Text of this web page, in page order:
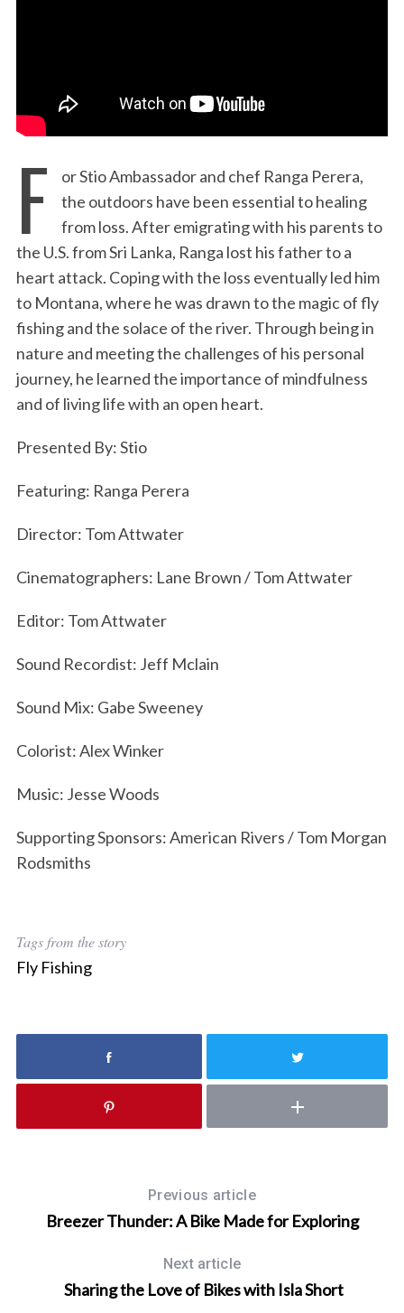
F
or Stio Ambassador and chef Ranga Perera,
the outdoors have been essential to healing
from loss. After emigrating with his parents to
the U.S. from Sri Lanka, Ranga lost his father to a
heart attack. Coping with the loss eventually led him
to Montana, where he was drawn to the magic of fly
fishing and the solace of the river. Through being in
nature and meeting the challenges of his personal
journey, he learned the importance of mindfulness
and of living life with an open heart.
Presented By: Stio
Featuring: Ranga Perera
Director: Tom Attwater
Cinematographers: Lane Brown / Tom Attwater
Editor: Tom Attwater
Sound Recordist: Jeff Mclain
Sound Mix: Gabe Sweeney
Colorist: Alex Winker
Music: Jesse Woods
Supporting Sponsors: American Rivers / Tom Morgan
Rodsmiths
Tags from the story
Fly Fishing
Previous article
Breezer Thunder: A Bike Made for Exploring
Next article
Sharing the Love of Bikes with Isla Short
S
a
c
r
: